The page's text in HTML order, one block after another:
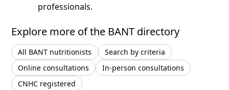
professionals.
Explore more of the BANT directory
All BANT nutritionists
Search by criteria
Online consultations
In-person consultations
CNHC registered